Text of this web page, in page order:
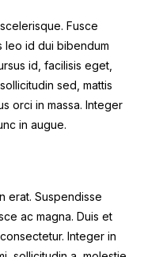
Fusce
leo id dui bibendum
id, facilisis eget,
sed, mattis
orci in massa. Integer
in augue.
erat. Suspendisse
ac magna. Duis et
Integer in